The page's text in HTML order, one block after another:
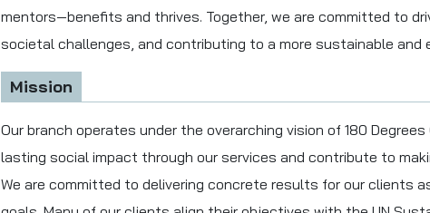
mentors—benefits and thrives. Together, we are committed to
societal challenges, and contributing to a more sustainable and
Mission
Our branch operates under the overarching vision of 180
lasting social impact through our services and contribute to
We are committed to delivering concrete results for our clients